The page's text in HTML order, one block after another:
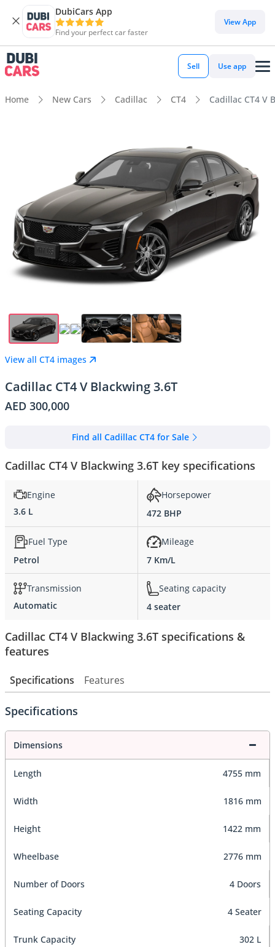
DubiCars App
Find your perfect car faster
View App
Sell Use app
Home New Cars Cadillac CT4 Cadillac CT4 V
View all CT4 images
Cadillac CT4 V Blackwing 3.6T
AED 300,000
Find all Cadillac CT4 for Sale
Cadillac CT4 V Blackwing 3.6T key specifications
Engine
3.6 L
Horsepower
472 BHP
Fuel Type
Petrol
Mileage
7 Km/L
Transmission
Automatic
Seating capacity
4 seater
Cadillac CT4 V Blackwing 3.6T specifications &
features
Specifications Features
Specifications
Dimensions
Length 4755 mm
Width 1816 mm
Height 1422 mm
Wheelbase 2776 mm
Number of Doors 4 Doors
Seating Capacity 4 Seater
Trunk Capacity 302 L